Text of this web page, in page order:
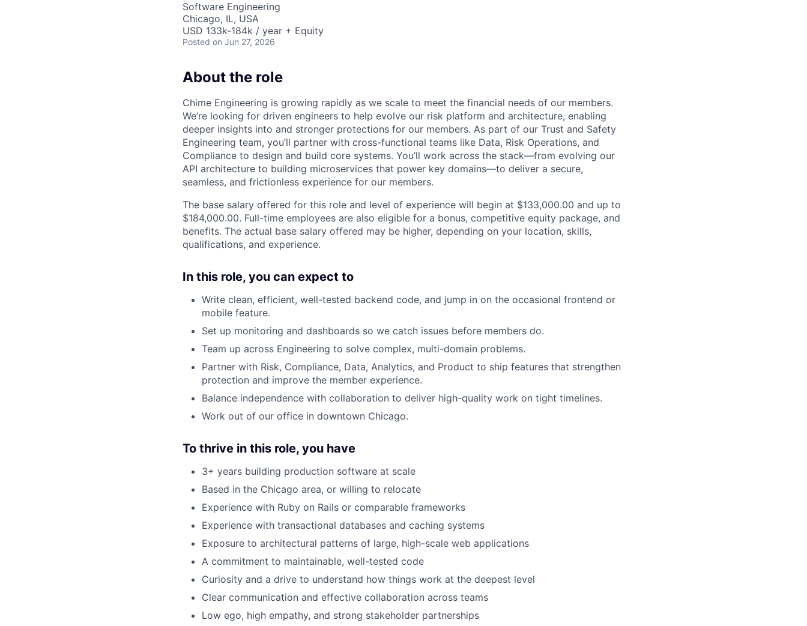
Software Engineering
Chicago, IL, USA
USD 133k-184k / year + Equity
Posted on Jun 27, 2026
About the role
Chime Engineering is growing rapidly as we scale to meet the financial needs of our members.
We’re looking for driven engineers to help evolve our risk platform and architecture, enabling
deeper insights into and stronger protections for our members. As part of our Trust and Safety
Engineering team, you’ll partner with cross-functional teams like Data, Risk Operations, and
Compliance to design and build core systems. You’ll work across the stack—from evolving our
API architecture to building microservices that power key domains—to deliver a secure,
seamless, and frictionless experience for our members.
The base salary offered for this role and level of experience will begin at $133,000.00 and up to
$184,000.00. Full-time employees are also eligible for a bonus, competitive equity package, and
benefits. The actual base salary offered may be higher, depending on your location, skills,
qualifications, and experience.
In this role, you can expect to
Write clean, efficient, well-tested backend code, and jump in on the occasional frontend or
mobile feature.
Set up monitoring and dashboards so we catch issues before members do.
Team up across Engineering to solve complex, multi-domain problems.
Partner with Risk, Compliance, Data, Analytics, and Product to ship features that strengthen
protection and improve the member experience.
Balance independence with collaboration to deliver high-quality work on tight timelines.
Work out of our office in downtown Chicago.
To thrive in this role, you have
3+ years building production software at scale
Based in the Chicago area, or willing to relocate
Experience with Ruby on Rails or comparable frameworks
Experience with transactional databases and caching systems
Exposure to architectural patterns of large, high-scale web applications
A commitment to maintainable, well-tested code
Curiosity and a drive to understand how things work at the deepest level
Clear communication and effective collaboration across teams
Low ego, high empathy, and strong stakeholder partnerships